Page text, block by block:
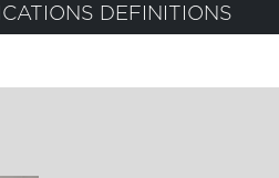
DEFINITIONS